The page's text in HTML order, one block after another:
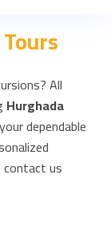
All
Hurghada
dependable
contact us